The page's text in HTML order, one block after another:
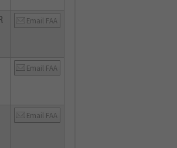
Email FAA
Email FAA
Email FAA